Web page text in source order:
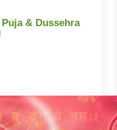
& Dussehra